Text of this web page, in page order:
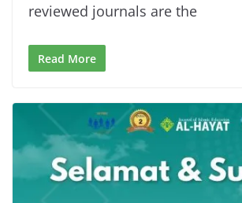
reviewed journals are the
Read More